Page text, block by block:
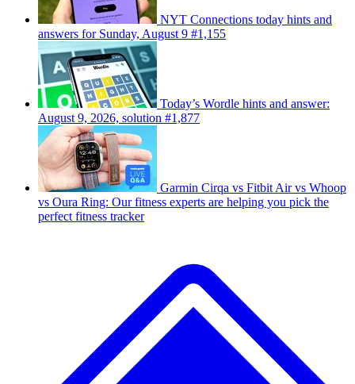
NYT Connections today hints and
answers for Sunday, August 9 #1,155
Today’s Wordle hints and answer:
August 9, 2026, solution #1,877
Garmin Cirqa vs Fitbit Air vs Whoop
vs Oura Ring: Our fitness experts are helping you pick the
perfect fitness tracker